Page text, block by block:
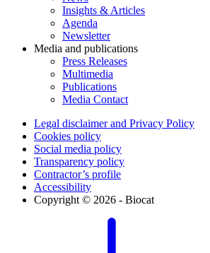
Insights & Articles
Agenda
Newsletter
Media and publications
Press Releases
Multimedia
Publications
Media Contact
Legal disclaimer and Privacy Policy
Cookies policy
Social media policy
Transparency policy
Contractor’s profile
Accessibility
Copyright © 2026 - Biocat